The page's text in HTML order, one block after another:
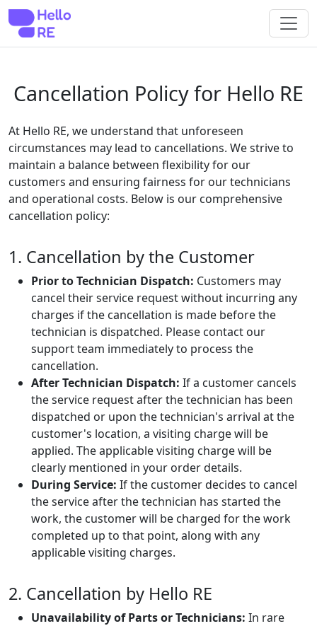
Cancellation Policy for Hello RE
At Hello RE, we understand that unforeseen
circumstances may lead to cancellations. We strive to
maintain a balance between flexibility for our
customers and ensuring fairness for our technicians
and operational costs. Below is our comprehensive
cancellation policy:
1. Cancellation by the Customer
Prior to Technician Dispatch: Customers may
cancel their service request without incurring any
charges if the cancellation is made before the
technician is dispatched. Please contact our
support team immediately to process the
cancellation.
After Technician Dispatch: If a customer cancels
the service request after the technician has been
dispatched or upon the technician's arrival at the
customer's location, a visiting charge will be
applied. The applicable visiting charge will be
clearly mentioned in your order details.
During Service: If the customer decides to cancel
the service after the technician has started the
work, the customer will be charged for the work
completed up to that point, along with any
applicable visiting charges.
2. Cancellation by Hello RE
Unavailability of Parts or Technicians: In rare